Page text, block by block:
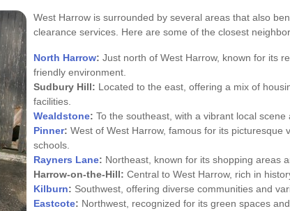
West Harrow is surrounded by several areas that also
clearance services. Here are some of the closest
North Harrow: Just north of West Harrow, known for its
friendly environment.
Sudbury Hill: Located to the east, offering a mix of
facilities.
Wealdstone: To the southeast, with a vibrant local scene
Pinner: West of West Harrow, famous for its picturesque
schools.
Rayners Lane: Northeast, known for its shopping areas
Harrow-on-the-Hill: Central to West Harrow, rich in
Kilburn: Southwest, offering diverse communities and
Eastcote: Northwest, recognized for its green spaces